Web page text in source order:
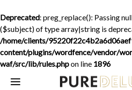
Deprecated: preg_replace(): Passing
($subject) of type array|string is
/home/clients/
content/plugins/wordfence/vendor/
waf/src/lib/rules.phpon line 1896